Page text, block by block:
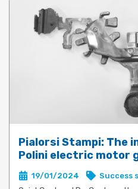
Pialorsi Stampi: The
Polini electric motor
performance die-
and ProCast
19/01/2024 Success